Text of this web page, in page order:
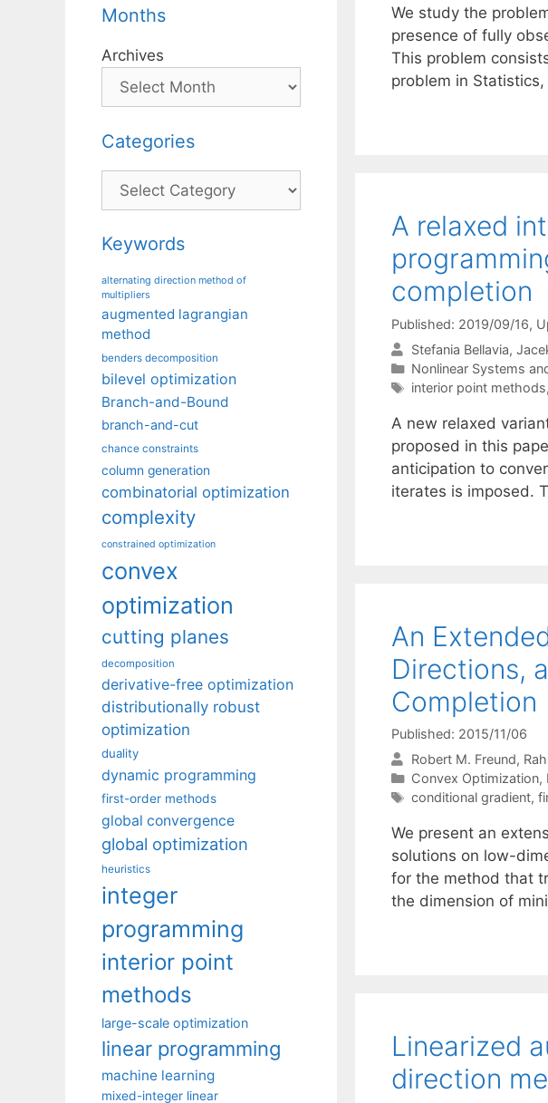
We study the
presence of fully
This problem
problem in
A relaxed
completion
Published: 2019/09/16,
Stefania Bellavia
Categories
Nonlinear Systems
Tags
interior point methods,
A new relaxed
proposed in this
anticipation to
iterates is imposed.
An
Directions,
Completion
Published: 2015/11/06
Robert M. Freund
Categories
Convex Optimization,
Tags
conditional gradient,
We present an
solutions on low-
for the method that
the dimension of
Linearized
direction
Months
Archives
Categories
Categories
Keywords
alternating direction method of
multipliers
augmented lagrangian
method
benders decomposition
bilevel optimization
Branch-and-Bound
branch-and-cut
chance constraints
column generation
combinatorial optimization
complexity
constrained optimization
convex
optimization
cutting planes
decomposition
derivative-free optimization
distributionally robust
optimization
duality
dynamic programming
first-order methods
global convergence
global optimization
heuristics
integer
programming
interior point
methods
large-scale optimization
linear programming
machine learning
mixed-integer linear